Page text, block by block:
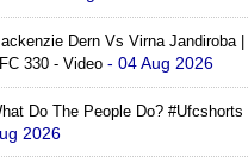
Dern Vs Virna Jandiroba |
330 - Video - 04 Aug 2026
Do The People Do? #ufcshorts
2026